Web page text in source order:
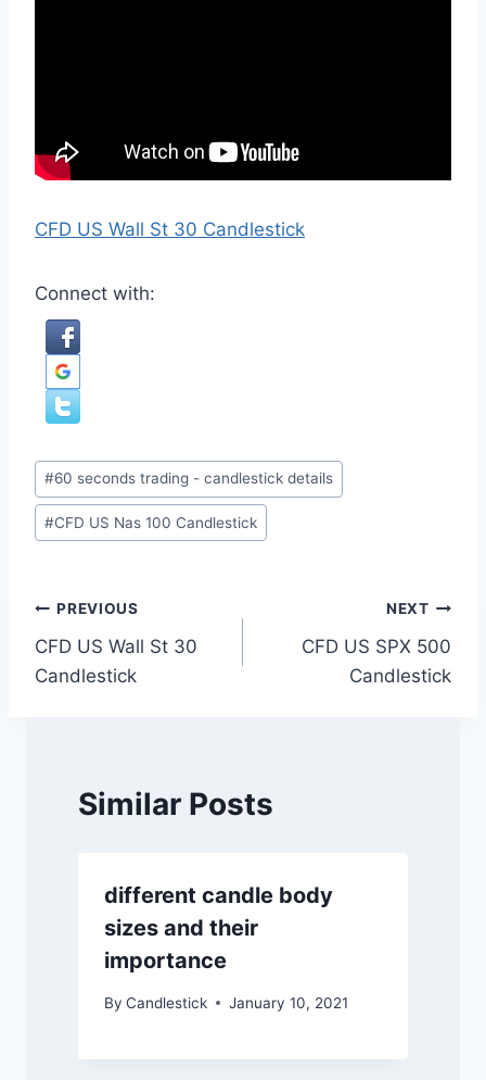
CFD US Wall St 30 Candlestick
Connect with:
Post
Tags:
#60 seconds trading - candlestick details
#CFD US Nas 100 Candlestick
Post
navigation
PREVIOUS
CFD US Wall St 30
Candlestick
NEXT
CFD US SPX 500
Candlestick
Similar Posts
different candle body
sizes and their
importance
By Candlestick January 10, 2021